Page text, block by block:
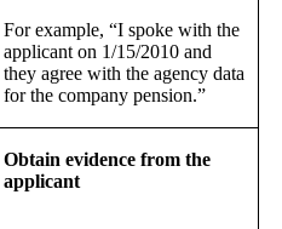
For example, “I spoke with the
applicant on 1/15/2010 and
they agree with the agency data
for the company pension.”
Obtain evidence from the
applicant